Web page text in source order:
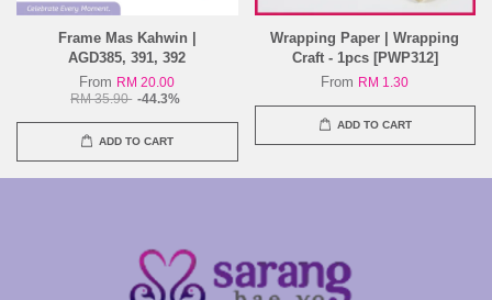
Frame Mas Kahwin |
AGD385, 391, 392
From RM 20.00
RM 35.90 -44.3%
ADD TO CART
Wrapping Paper | Wrapping
Craft - 1pcs [PWP312]
From RM 1.30
ADD TO CART